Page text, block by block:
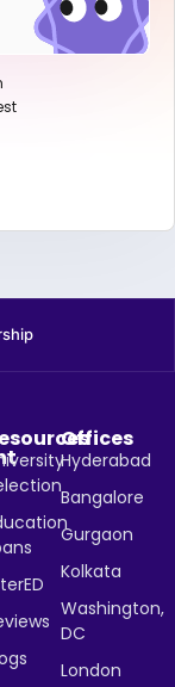
Offices
Hyderabad
Bangalore
Gurgaon
Kolkata
Washington,
DC
London